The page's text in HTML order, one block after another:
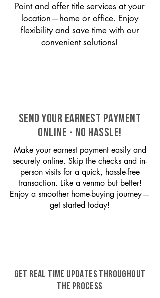
Point and offer title services at your
location—home or office. Enjoy
flexibility and save time with our
convenient solutions!
SEND YOUR EARNEST PAYMENT
ONLINE - NO HASSLE!
Make your earnest payment easily and
securely online. Skip the checks and in-
person visits for a quick, hassle-free
transaction. Like a venmo but better!
Enjoy a smoother home-buying journey—
get started today!
GET REAL TIME UPDATES THROUGHOUT
THE PROCESS